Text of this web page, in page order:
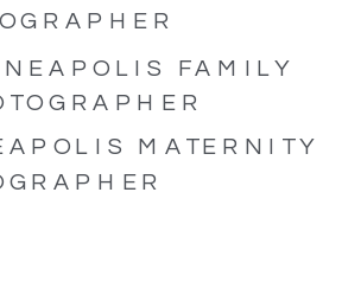
FAMILY
MATERNITY